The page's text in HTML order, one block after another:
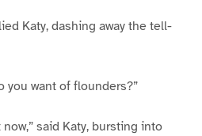
Katy, dashing away the tell-
you want of flounders?”
said Katy, bursting into